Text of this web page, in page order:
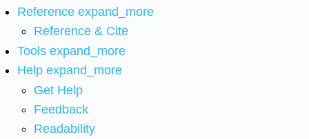
Reference expand_more
Reference & Cite
Tools expand_more
Help expand_more
Get Help
Feedback
Readability